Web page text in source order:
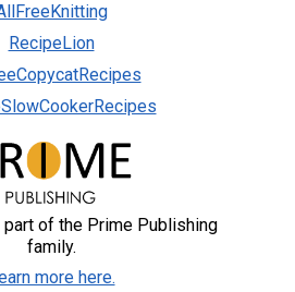
RecipeLion
part of the Prime Publishing
family.
more here.